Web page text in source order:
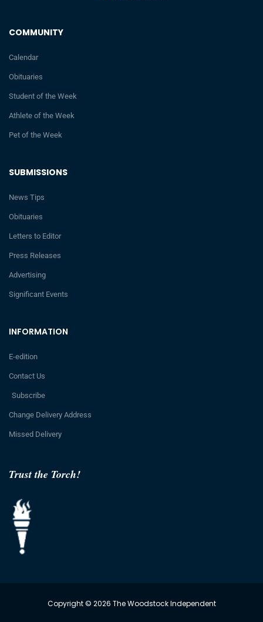
Trust the Torch!
INFORMATION
E-edition
Contact Us
Subscribe
Change Delivery Address
Missed Delivery
SUBMISSIONS
News Tips
Obituaries
Letters to Editor
Press Releases
Advertising
Significant Events
COMMUNITY
Calendar
Obituaries
Student of the Week
Athlete of the Week
Pet of the Week
Copyright © 2026 The Woodstock Independent